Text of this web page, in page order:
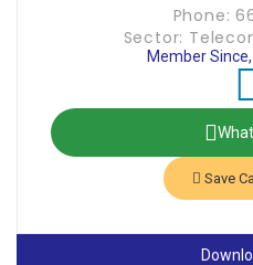
Phone:
Sector:
Member
Save